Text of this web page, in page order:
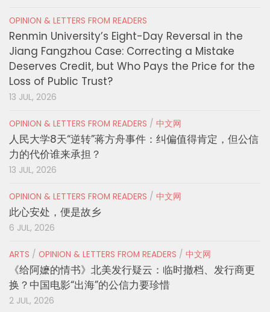
OPINION & LETTERS FROM READERS
Renmin University’s Eight-Day Reversal in the
Jiang Fangzhou Case: Correcting a Mistake
Deserves Credit, but Who Pays the Price for the
Loss of Public Trust?
13 JUL, 2026
OPINION & LETTERS FROM READERS / 中文网
人民大学8天“逆转”蒋方舟事件：纠偏值得肯定，但公信
力的代价谁来承担？
13 JUL, 2026
OPINION & LETTERS FROM READERS / 中文网
此心安处，便是故乡
6 JUL, 2026
ARTS / OPINION & LETTERS FROM READERS / 中文网
《给阿嬷的情书》北美发行疑云：临时撤档、发行商更
换？中国电影“出海”的公信力要珍惜
2 JUL, 2026